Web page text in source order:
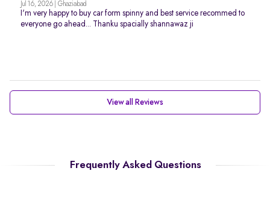
Jul 16, 2026 | Ghaziabad
I'm very happy to buy car form spinny and best service recommed to
everyone go ahead... Thanku spacially shannawaz ji
View all Reviews
Frequently Asked Questions